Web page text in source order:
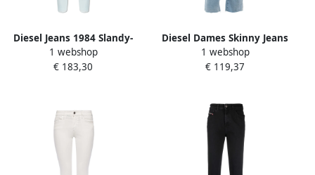
Diesel Jeans 1984 Slandy-
High in super skinny stijl
Blue Dames
1 webshop
€ 183,30
Diesel Dames Skinny Jeans
Blue Dames
1 webshop
€ 119,37